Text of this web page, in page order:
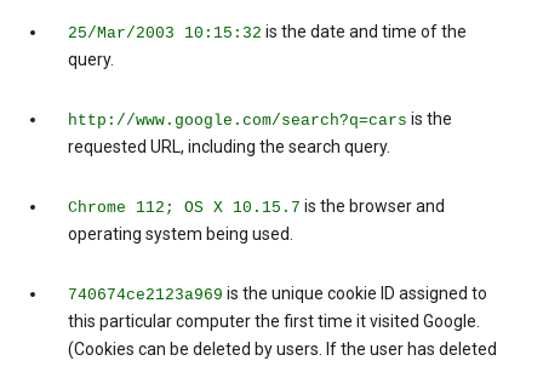
25/Mar/2003 10:15:32 is the date and time of the
query.
http://www.google.com/search?q=cars is the
requested URL, including the search query.
Chrome 112; OS X 10.15.7 is the browser and
operating system being used.
740674ce2123a969 is the unique cookie ID assigned to
this particular computer the first time it visited Google.
(Cookies can be deleted by users. If the user has deleted